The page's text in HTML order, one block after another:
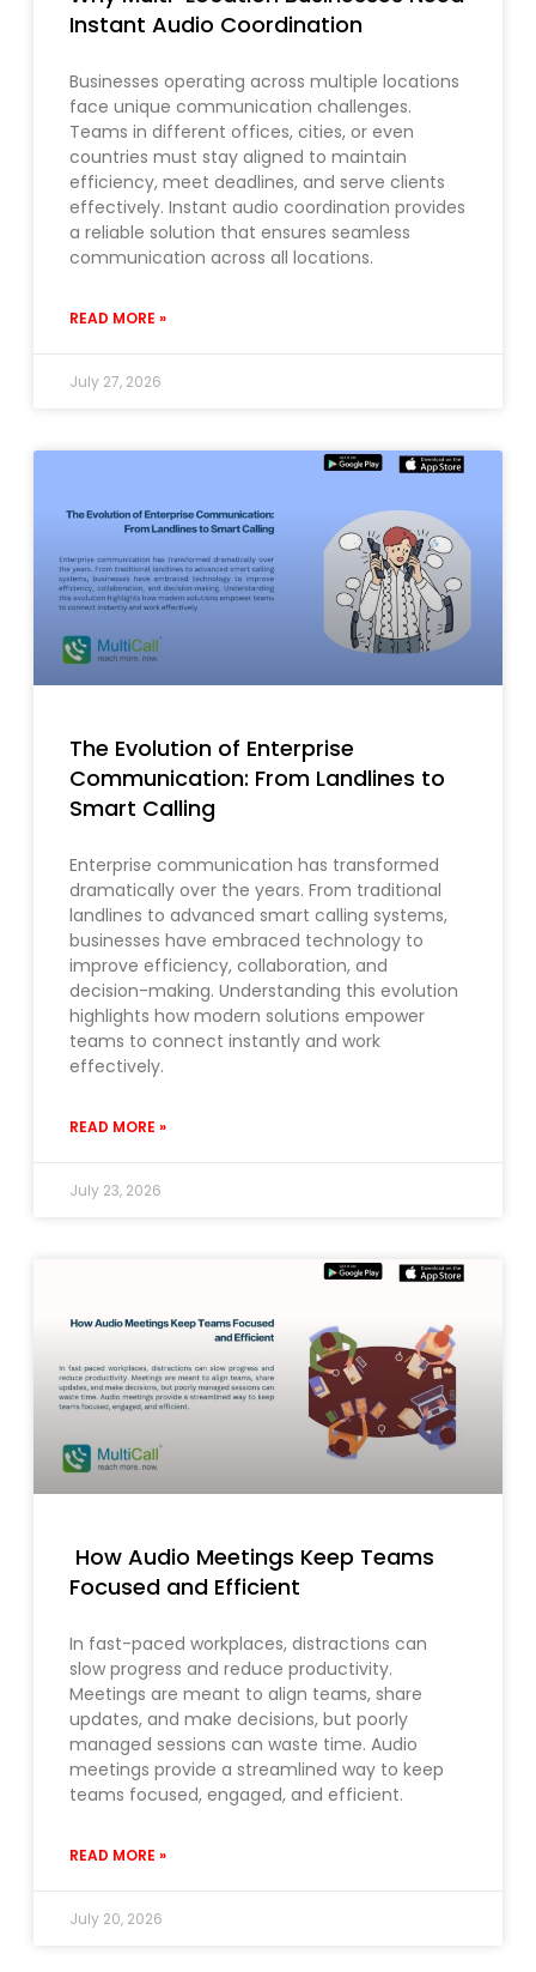
Instant Audio Coordination
Businesses operating across multiple locations
face unique communication challenges.
Teams in different offices, cities, or even
countries must stay aligned to maintain
efficiency, meet deadlines, and serve clients
effectively. Instant audio coordination provides
a reliable solution that ensures seamless
communication across all locations.
READ MORE »
July 27, 2026
The Evolution of Enterprise
Communication: From Landlines to
Smart Calling
Enterprise communication has transformed
dramatically over the years. From traditional
landlines to advanced smart calling systems,
businesses have embraced technology to
improve efficiency, collaboration, and
decision-making. Understanding this evolution
highlights how modern solutions empower
teams to connect instantly and work
effectively.
READ MORE »
July 23, 2026
How Audio Meetings Keep Teams
Focused and Efficient
In fast-paced workplaces, distractions can
slow progress and reduce productivity.
Meetings are meant to align teams, share
updates, and make decisions, but poorly
managed sessions can waste time. Audio
meetings provide a streamlined way to keep
teams focused, engaged, and efficient.
READ MORE »
July 20, 2026